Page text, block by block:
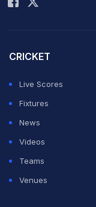
CRICKET
Live Scores
Fixtures
News
Videos
Teams
Venues